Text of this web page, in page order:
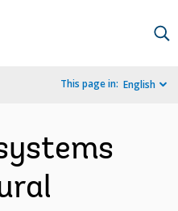
This page in: English